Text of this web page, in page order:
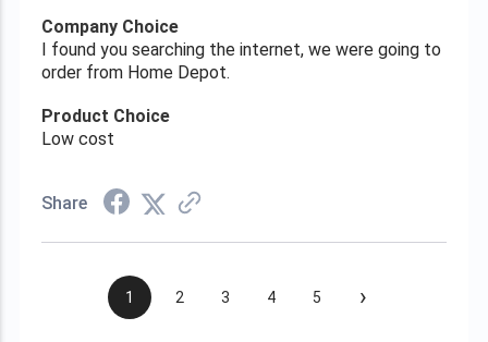
Company Choice
I found you searching the internet, we were going to
order from Home Depot.
Product Choice
Low cost
Share
1 2 3 4 5 ›